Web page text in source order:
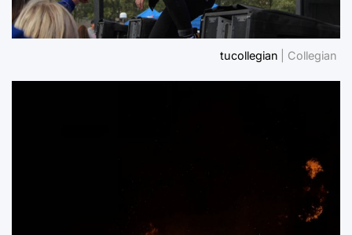
tucollegian | Collegian